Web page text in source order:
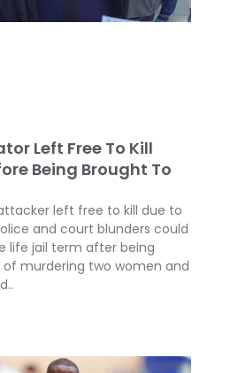
Left Free To Kill
Being Brought To
left free to kill due to
and court blunders could
life jail term after being
murdering two women and